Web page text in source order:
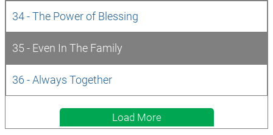
34 - The Power of Blessing
35 - Even In The Family
36 - Always Together
Load More